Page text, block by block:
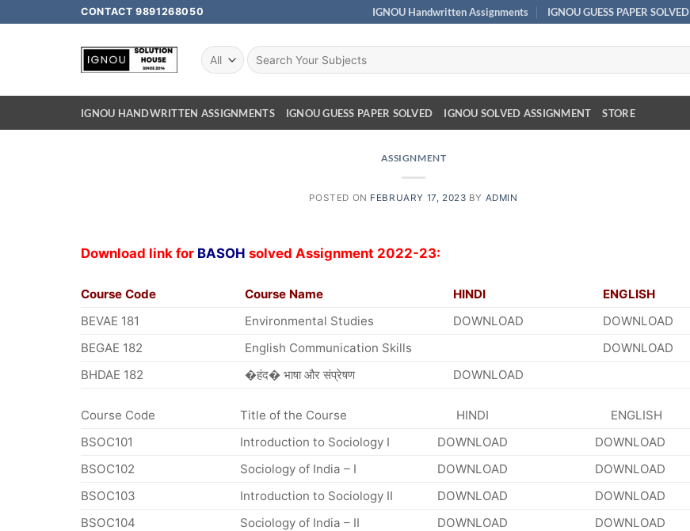
CONTACT 9891268050 IGNOU Handwritten Assignments IGNOU GUESS PAPER SOLVED
IGNOU HANDWRITTEN ASSIGNMENTS IGNOU GUESS PAPER SOLVED IGNOU SOLVED ASSIGNMENT STORE
ASSIGNMENT
POSTED ON FEBRUARY 17, 2023 BY ADMIN
Download link for BASOH solved Assignment 2022-23:
Course Code Course Name HINDI
ENGLISH
BEVAE 181
Environmental Studies DOWNLOAD
DOWNLOAD
BEGAE 182
English Communication Skills
DOWNLOAD
BHDAE 182
�हंद� भाषा और संप्रेषण DOWNLOAD
Course Code Title of the Course HINDI
ENGLISH
BSOC101
Introduction to Sociology I DOWNLOAD
DOWNLOAD
BSOC102
Sociology of India – I DOWNLOAD
DOWNLOAD
BSOC103
Introduction to Sociology II DOWNLOAD
DOWNLOAD
BSOC104
Sociology of India – II DOWNLOAD
DOWNLOAD